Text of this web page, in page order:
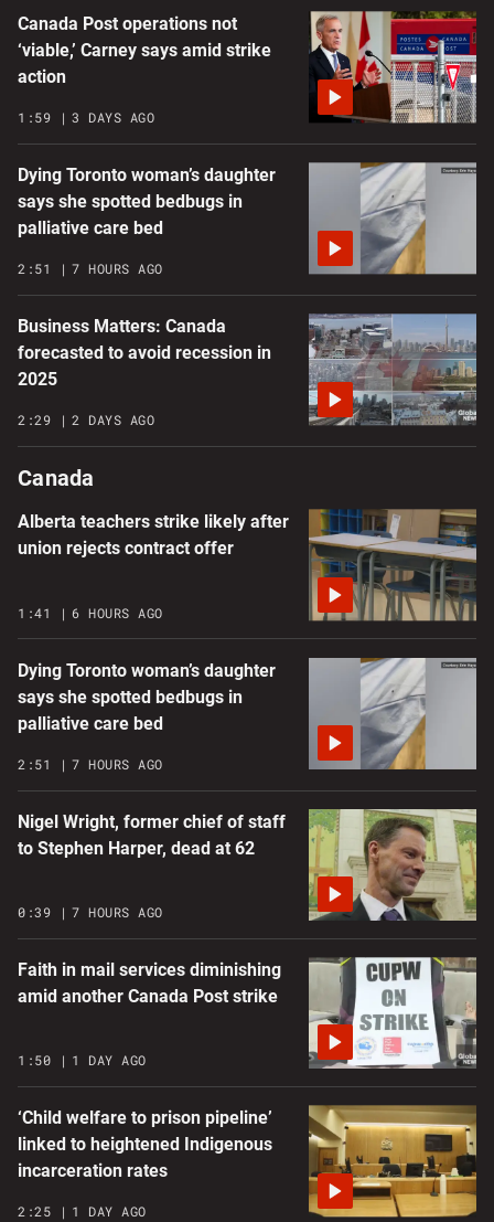
Canada Post operations not
‘viable,’ Carney says amid strike
action
1:59 3 DAYS AGO
Dying Toronto woman’s daughter
says she spotted bedbugs in
palliative care bed
2:51 7 HOURS AGO
Business Matters: Canada
forecasted to avoid recession in
2025
2:29 2 DAYS AGO
Canada
Alberta teachers strike likely after
union rejects contract offer
1:41 6 HOURS AGO
Dying Toronto woman’s daughter
says she spotted bedbugs in
palliative care bed
2:51 7 HOURS AGO
Nigel Wright, former chief of staff
to Stephen Harper, dead at 62
0:39 7 HOURS AGO
Faith in mail services diminishing
amid another Canada Post strike
1:50 1 DAY AGO
‘Child welfare to prison pipeline’
linked to heightened Indigenous
incarceration rates
2:25 1 DAY AGO